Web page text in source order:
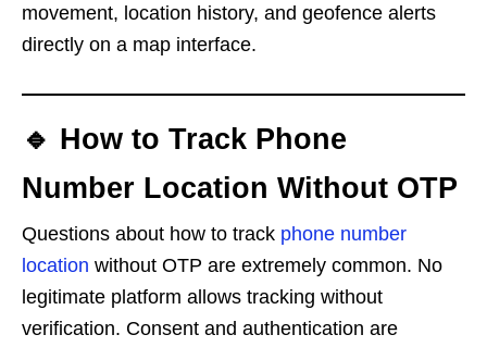
movement, location history, and geofence alerts
directly on a map interface.
🔹 How to Track Phone
Number Location Without OTP
Questions about how to track phone number
location without OTP are extremely common. No
legitimate platform allows tracking without
verification. Consent and authentication are